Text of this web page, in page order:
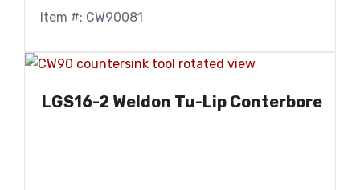
Item #: CW90081
LGS16-2 Weldon Tu-Lip Conterbore